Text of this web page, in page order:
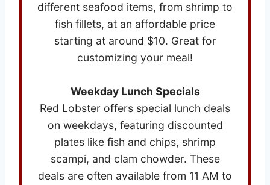
different seafood items, from shrimp to
fish fillets, at an affordable price
starting at around $10. Great for
customizing your meal!
Weekday Lunch Specials
Red Lobster offers special lunch deals
on weekdays, featuring discounted
plates like fish and chips, shrimp
scampi, and clam chowder. These
deals are often available from 11 AM to